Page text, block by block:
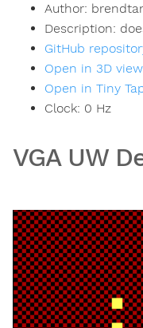
Author:
Description:
GitHub
Open in 3D
Open in Tiny
Clock: 0 Hz
VGA UW